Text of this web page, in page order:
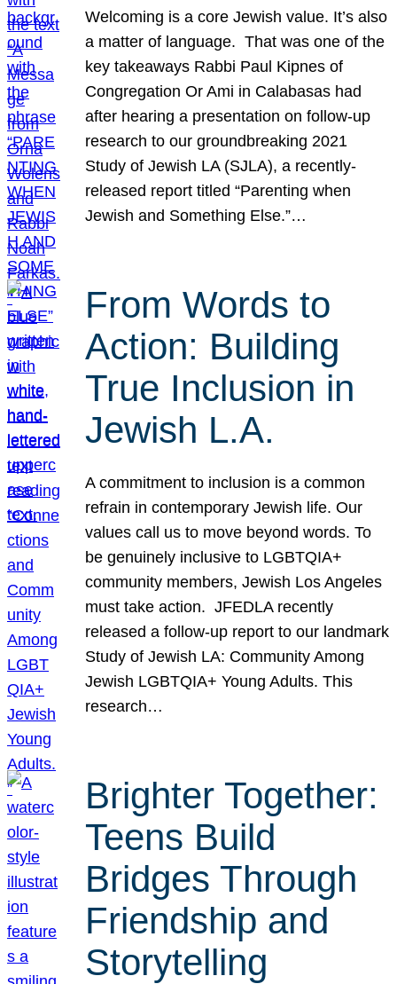
Welcoming is a core Jewish value. It’s also
a matter of language. That was one of the
key takeaways Rabbi Paul Kipnes of
Congregation Or Ami in Calabasas had
after hearing a presentation on follow-up
research to our groundbreaking 2021
Study of Jewish LA (SJLA), a recently-
released report titled “Parenting when
Jewish and Something Else.”…
From Words to
Action: Building
True Inclusion in
Jewish L.A.
A commitment to inclusion is a common
refrain in contemporary Jewish life. Our
values call us to move beyond words. To
be genuinely inclusive to LGBTQIA+
community members, Jewish Los Angeles
must take action. JFEDLA recently
released a follow-up report to our landmark
Study of Jewish LA: Community Among
Jewish LGBTQIA+ Young Adults. This
research…
Brighter Together:
Teens Build
Bridges Through
Friendship and
Storytelling